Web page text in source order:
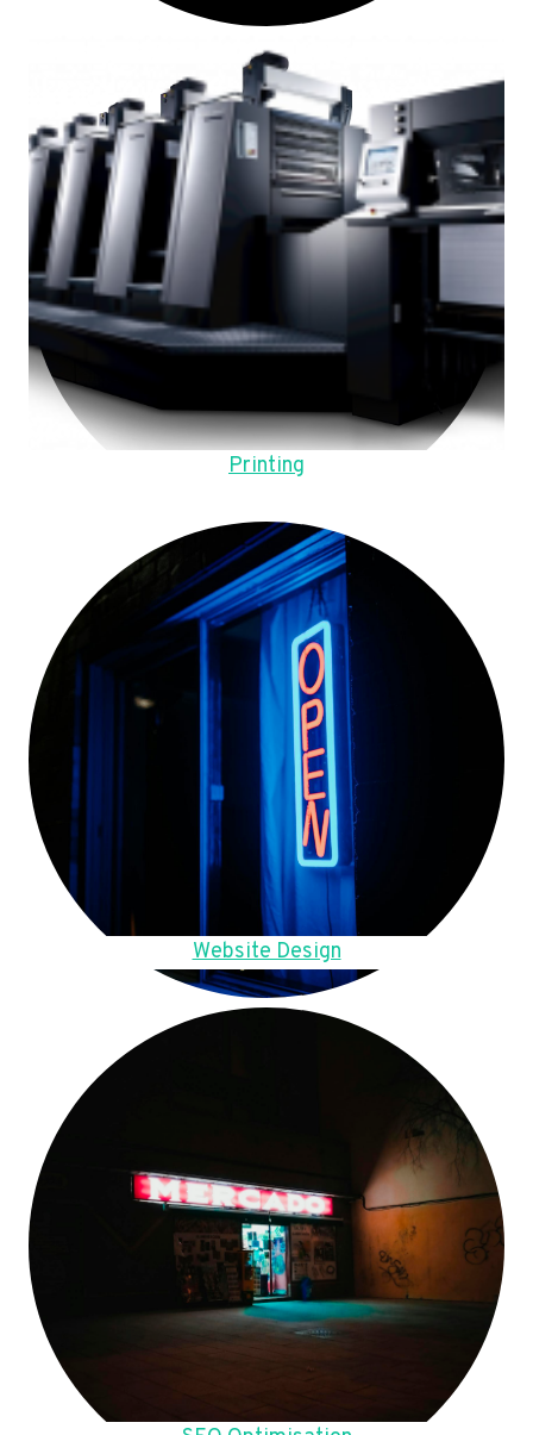
Printing
Website Design